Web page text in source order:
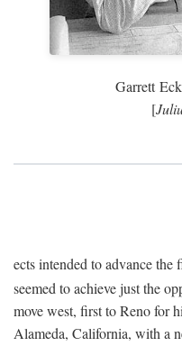
Garrett
[
ects intended to advance
seemed to achieve just the
move west, first to Reno for
Alameda, California, with a